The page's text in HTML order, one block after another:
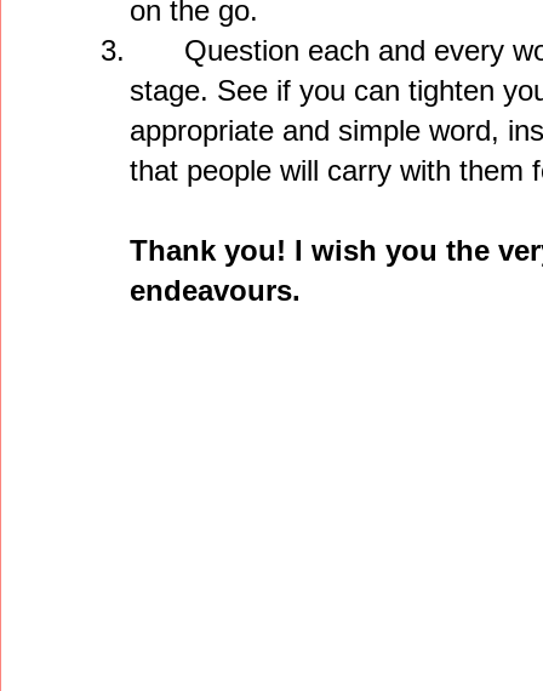
on the go.
3.
Question each and every
stage. See if you can tighten
appropriate and simple word,
that people will carry with them
Thank you! I wish you the
endeavours.